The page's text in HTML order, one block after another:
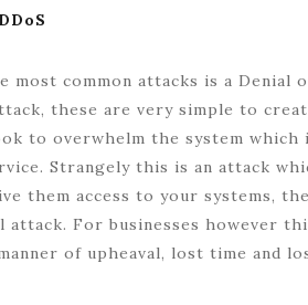
most common attacks is a
these are very simple to
to overwhelm the system which
Strangely this is an attack
them access to your systems,
attack. For businesses however
of upheaval, lost time and